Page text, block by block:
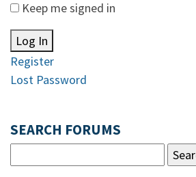
Keep me signed in
Log In
Register
Lost Password
SEARCH FORUMS